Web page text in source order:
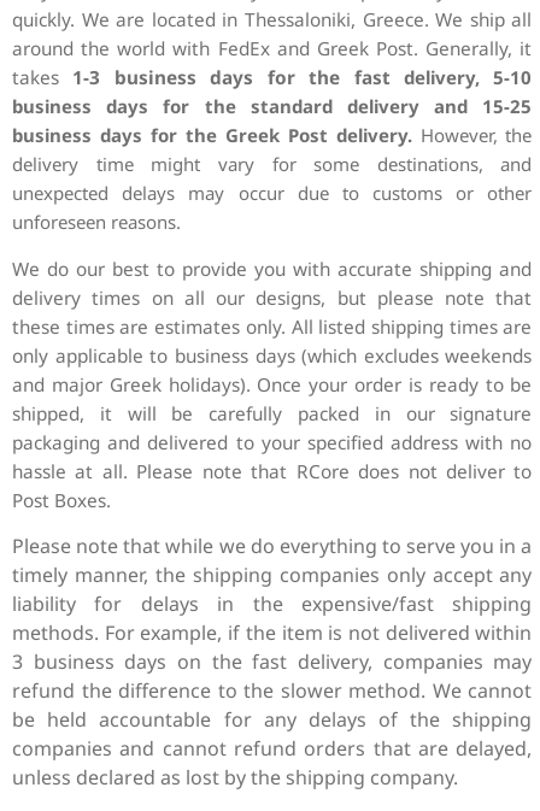
quickly. We are located in Thessaloniki, Greece. We ship all
around the world with FedEx and Greek Post. Generally, it
takes 1-3 business days for the fast delivery,5-10
business days for the standard delivery and 15-25
business days for the Greek Post delivery.However, the
delivery time might vary for some destinations, and
unexpected delays may occur due to customs or other
unforeseen reasons.
We do our best to provide you with accurate shipping and
delivery times on all our designs, but please note that
these times are estimates only. All listed shipping times are
only applicable to business days (which excludes weekends
and major Greek holidays). Once your order is ready to be
shipped, it will be carefully packed in our signature
packaging and delivered to your specified addresswith no
hassle at all. Please note that RCore does not deliver to
Post Boxes.
Please note that while we do everything to serve you in a
timely manner, the shipping companies only accept any
liability for delays in the expensive/fast shipping
methods. For example, if the item is not delivered within
3 business days on the fast delivery, companies may
refund the difference to the slower method. We cannot
be held accountable for any delays of the shipping
companies and cannot refund orders that are delayed,
unless declared as lost by the shipping company.